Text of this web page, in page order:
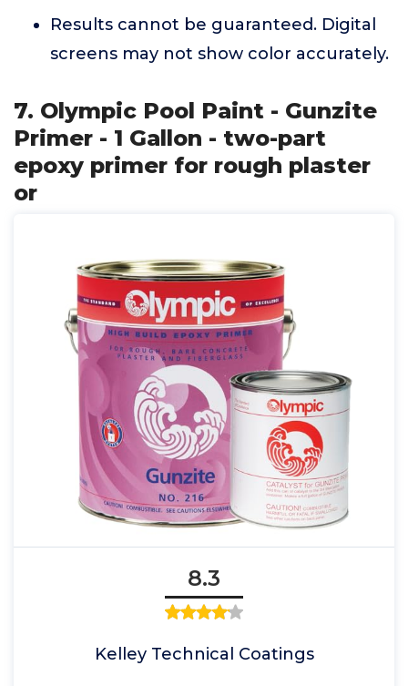
Results cannot be guaranteed. Digital
screens may not show color accurately.
7. Olympic Pool Paint - Gunzite
Primer - 1 Gallon - two-part
epoxy primer for rough plaster
or
8.3
Kelley Technical Coatings